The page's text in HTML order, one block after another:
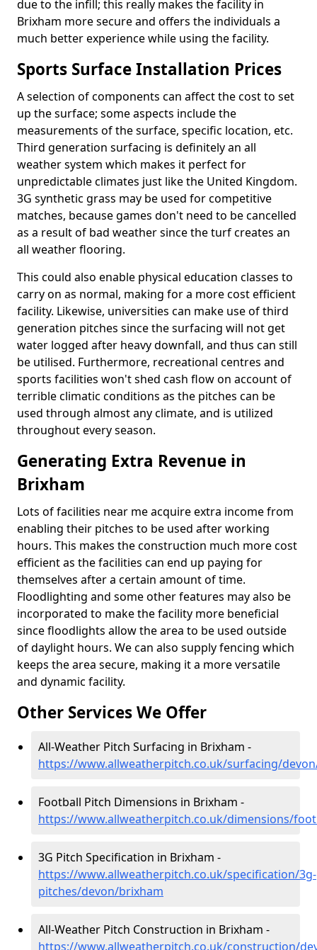
due to the infill; this really makes the facility in
Brixham more secure and offers the individuals a
much better experience while using the facility.
Sports Surface Installation Prices
A selection of components can affect the cost to set
up the surface; some aspects include the
measurements of the surface, specific location, etc.
Third generation surfacing is definitely an all
weather system which makes it perfect for
unpredictable climates just like the United Kingdom.
3G synthetic grass may be used for competitive
matches, because games don't need to be cancelled
as a result of bad weather since the turf creates an
all weather flooring.
This could also enable physical education classes to
carry on as normal, making for a more cost efficient
facility. Likewise, universities can make use of third
generation pitches since the surfacing will not get
water logged after heavy downfall, and thus can still
be utilised. Furthermore, recreational centres and
sports facilities won't shed cash flow on account of
terrible climatic conditions as the pitches can be
used through almost any climate, and is utilized
throughout every season.
Generating Extra Revenue in
Brixham
Lots of facilities near me acquire extra income from
enabling their pitches to be used after working
hours. This makes the construction much more cost
efficient as the facilities can end up paying for
themselves after a certain amount of time.
Floodlighting and some other features may also be
incorporated to make the facility more beneficial
since floodlights allow the area to be used outside
of daylight hours. We can also supply fencing which
keeps the area secure, making it a more versatile
and dynamic facility.
Other Services We Offer
All-Weather Pitch Surfacing in Brixham -
https://www.allweatherpitch.co.uk/surfacing/
Football Pitch Dimensions in Brixham -
https://www.allweatherpitch.co.uk/dimensions/
3G Pitch Specification in Brixham -
https://www.allweatherpitch.co.uk/specification/3g-
pitches/devon/brixham
All-Weather Pitch Construction in Brixham -
https://www.allweatherpitch.co.uk/construction/